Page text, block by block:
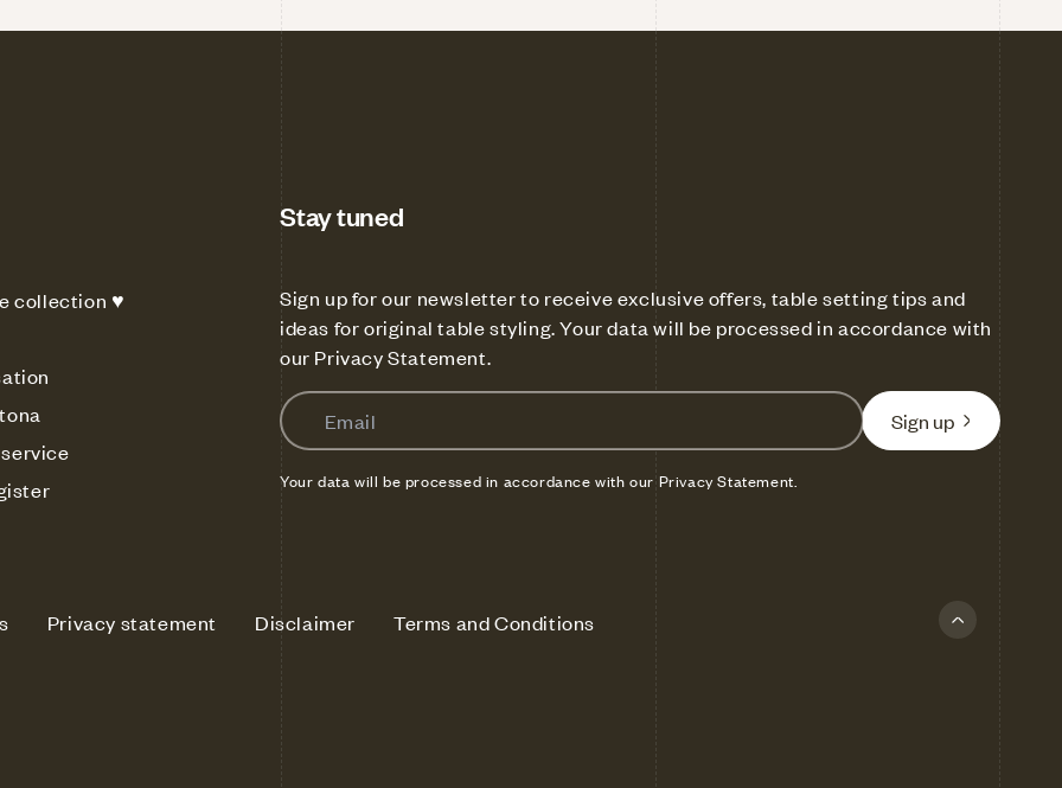
collection ♥
Stay tuned
Sign up for our newsletter to receive exclusive offers, table setting tips and
ideas for original table styling. Your data will be processed in accordance with
our Privacy Statement.
Sign up
Your data will be processed in accordance with our Privacy Statement.
Privacy statement Disclaimer Terms and Conditions